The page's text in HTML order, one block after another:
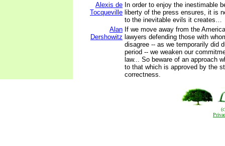
Alexis de
Tocqueville
In order to enjoy the inestimable
liberty of the press ensures, it is
to the inevitable evils it creates…
Alan
Dershowitz
If we move away from the
lawyers defending those with
disagree -- as we temporarily did
period -- we weaken our
law... So beware of an approach
to that which is approved by the
correctness.